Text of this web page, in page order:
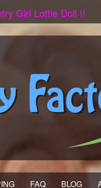
Girl Lottie Doll !!
FAQ BLOG